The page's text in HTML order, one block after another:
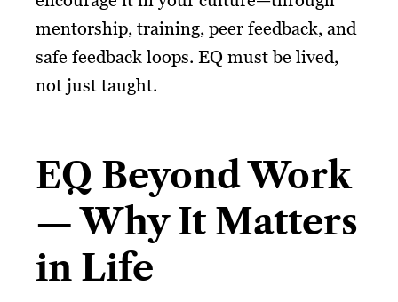
mentorship, training, peer feedback, and
safe feedback loops. EQ must be lived,
not just taught.
EQ Beyond Work
— Why It Matters
in Life